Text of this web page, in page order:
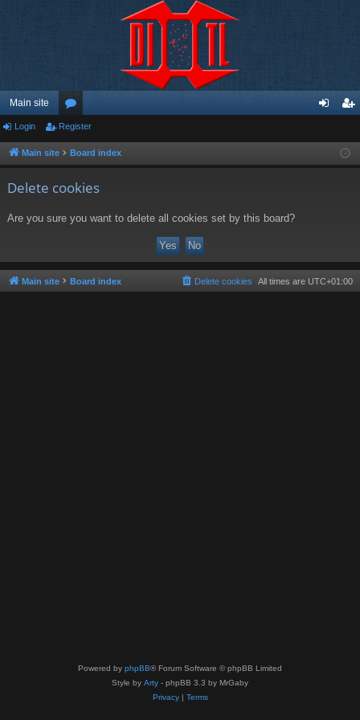
Main site
or
u ist
Login Register
Main site Board index
Delete cookies
Are you sure you want to delete all cookies set by this board?
Main site Board index All times are UTC+01:00
Delete cookies
Powered by phpBB® Forum Software © phpBB Limited
Style by Arty - phpBB 3.3 by MrGaby
Privacy| Terms